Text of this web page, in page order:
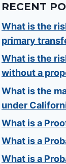
RECENT
What is the
primary
What is the
without a
What is the
under
What is a
What is a
What is a